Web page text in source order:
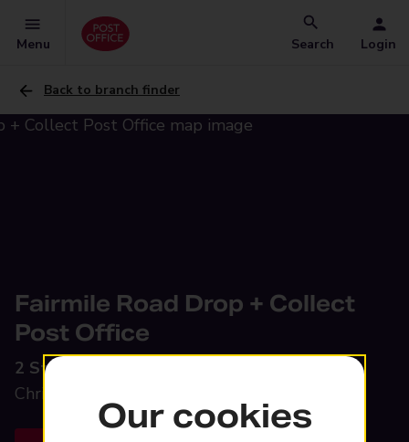
Menu Search Login
Back to branch finder
Fairmile Road Drop + Collect
Post Office
2 St Catherines Parade,
Christchurch, BH23 2LQ
Our cookies